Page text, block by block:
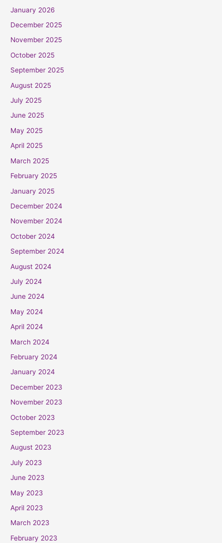
January 2026
December 2025
November 2025
October 2025
September 2025
August 2025
July 2025
June 2025
May 2025
April 2025
March 2025
February 2025
January 2025
December 2024
November 2024
October 2024
September 2024
August 2024
July 2024
June 2024
May 2024
April 2024
March 2024
February 2024
January 2024
December 2023
November 2023
October 2023
September 2023
August 2023
July 2023
June 2023
May 2023
April 2023
March 2023
February 2023